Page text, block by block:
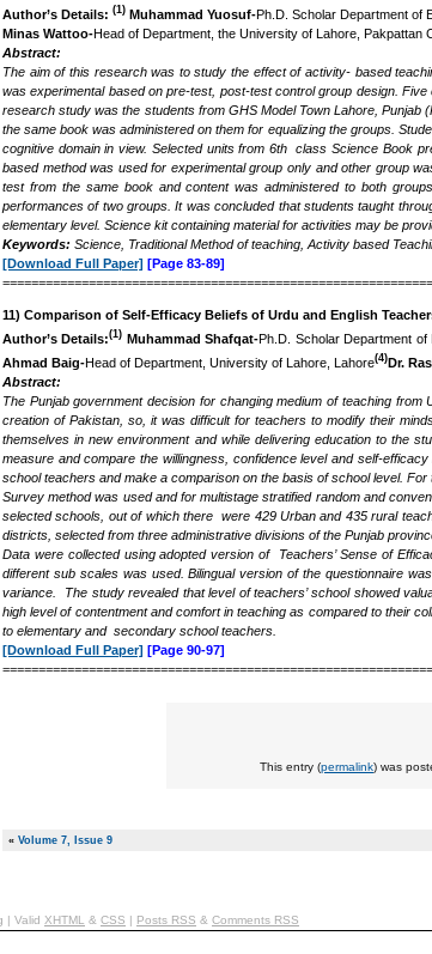
Author’s Details: (1) Muhammad Yuosuf-Ph.D. Scholar Department of
Minas Wattoo-Head of Department, the University of Lahore, Pakpattan
Abstract:
The aim of this research was to study the effect of activity- based
was experimental based on pre-test, post-test control group design.
research study was the students from GHS Model Town Lahore,
the same book was administered on them for equalizing the groups.
cognitive domain in view. Selected units from 6th class Science Book
based method was used for experimental group only and other group
test from the same book and content was administered to both
performances of two groups. It was concluded that students taught
elementary level. Science kit containing material for activities may be
Keywords: Science, Traditional Method of teaching, Activity based
[Download Full Paper] [Page 83-89]
11) Comparison of Self-Efficacy Beliefs of Urdu and English
Author’s Details:(1) Muhammad Shafqat-Ph.D. Scholar Department
Ahmad Baig-Head of Department, University of Lahore, Lahore(4)Dr.
Abstract:
The Punjab government decision for changing medium of teaching
creation of Pakistan, so, it was difficult for teachers to modify their
themselves in new environment and while delivering education to the
measure and compare the willingness, confidence level and self-
school teachers and make a comparison on the basis of school level.
Survey method was used and for multistage stratified random and
selected schools, out of which there were 429 Urban and 435 rural
districts, selected from three administrative divisions of the Punjab
Data were collected using adopted version of Teachers’ Sense of
different sub scales was used. Bilingual version of the questionnaire
variance. The study revealed that level of teachers’ school showed
high level of contentment and comfort in teaching as compared to their
to elementary and secondary school teachers.
[Download Full Paper] [Page 90-97]
This entry (permalink) was
« Volume 7, Issue 9
| Valid XHTML & CSS | Posts RSS & Comments RSS